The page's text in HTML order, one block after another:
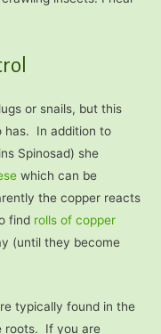
or snails, but this
has. In addition to
Spinosad) she
which can be
the copper reacts
find rolls of copper
(until they become
typically found in the
roots. If you are